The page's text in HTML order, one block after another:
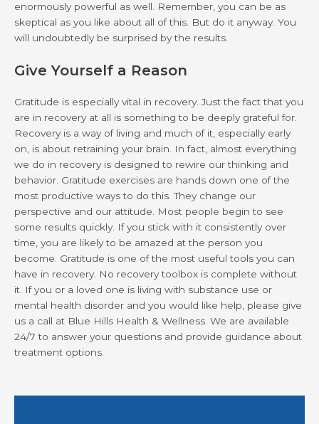
enormously powerful as well. Remember, you can be as
skeptical as you like about all of this. But do it anyway. You
will undoubtedly be surprised by the results.
Give Yourself a Reason
Gratitude is especially vital in recovery. Just the fact that you
are in recovery at all is something to be deeply grateful for.
Recovery is a way of living and much of it, especially early
on, is about retraining your brain. In fact, almost everything
we do in recovery is designed to rewire our thinking and
behavior. Gratitude exercises are hands down one of the
most productive ways to do this. They change our
perspective and our attitude. Most people begin to see
some results quickly. If you stick with it consistently over
time, you are likely to be amazed at the person you
become. Gratitude is one of the most useful tools you can
have in recovery. No recovery toolbox is complete without
it. If you or a loved one is living with substance use or
mental health disorder and you would like help, please give
us a call at Blue Hills Health & Wellness. We are available
24/7 to answer your questions and provide guidance about
treatment options.